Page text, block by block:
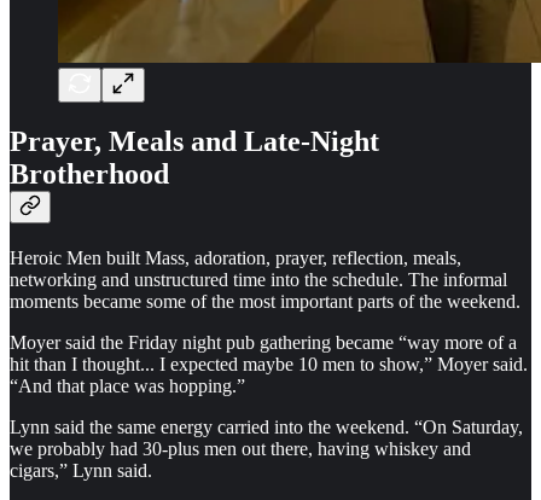
Prayer, Meals and Late-Night
Brotherhood
Heroic Men built Mass, adoration, prayer, reflection, meals,
networking and unstructured time into the schedule. The informal
moments became some of the most important parts of the weekend.
Moyer said the Friday night pub gathering became “way more of a
hit than I thought... I expected maybe 10 men to show,” Moyer said.
“And that place was hopping.”
Lynn said the same energy carried into the weekend. “On Saturday,
we probably had 30-plus men out there, having whiskey and
cigars,” Lynn said.